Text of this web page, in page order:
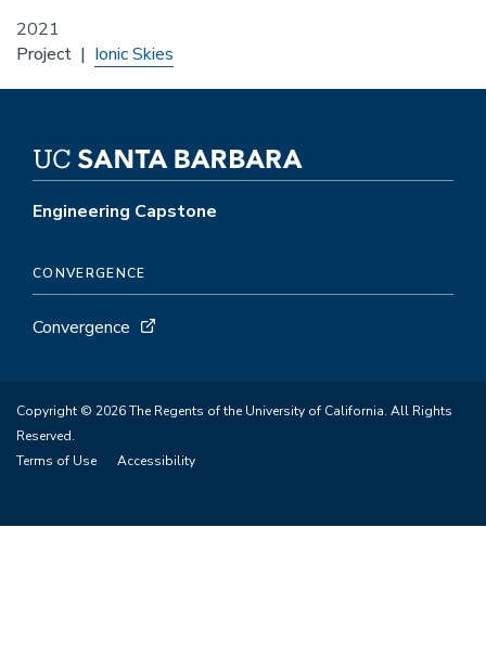
2021
Project Ionic Skies
Engineering Capstone
CONVERGENCE
Convergence
Copyright © 2026 The Regents of the University of California. All Rights
Reserved.
Terms of Use
Accessibility